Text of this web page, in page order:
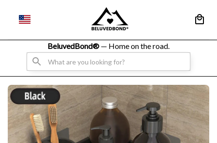
BeluvedBond® — Home on the road.